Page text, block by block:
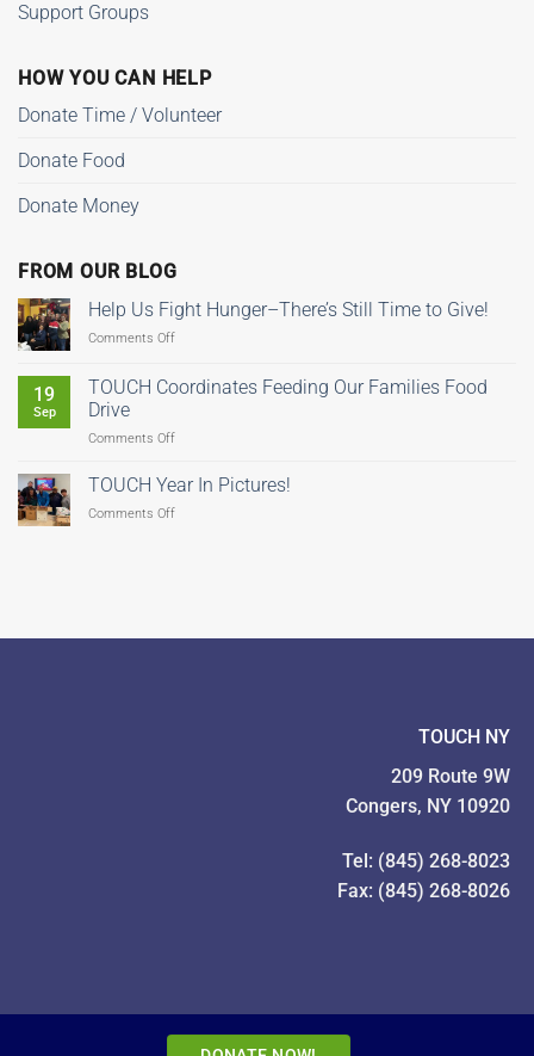
Support Groups
HOW YOU CAN HELP
Donate Time / Volunteer
Donate Food
Donate Money
FROM OUR BLOG
Help Us Fight Hunger–There’s Still Time to Give!
Comments Offon
Fight
There’s
Time
19
Sep
TOUCH Coordinates Feeding Our Families Food
Drive
Comments Offon
Coordinates
TOUCH Year In Pictures!
Comments Offon
TOUCH NY
209 Route 9W
Congers, NY 10920
Tel: (845) 268-8023
Fax: (845) 268-8026